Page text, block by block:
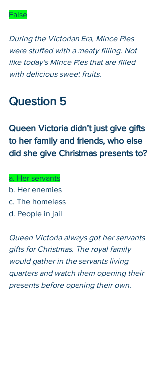
False
During the Victorian Era, Mince Pies
were stuffed with a meaty filling. Not
like today's Mince Pies that are filled
with delicious sweet fruits.
Question 5
Queen Victoria didn’t just give gifts
to her family and friends, who else
did she give Christmas presents to?
a. Her servants
b. Her enemies
c. The homeless
d. People in jail
Queen Victoria always got her servants
gifts for Christmas. The royal family
would gather in the servants living
quarters and watch them opening their
presents before opening their own.